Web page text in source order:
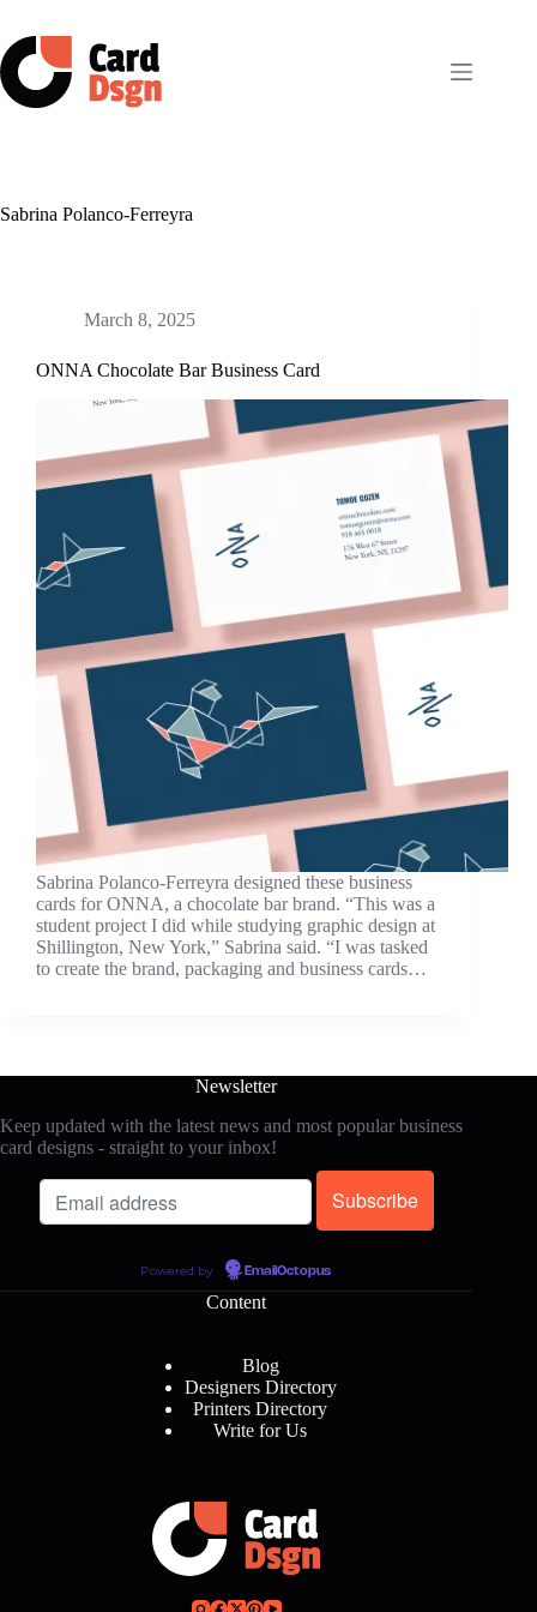
content
Sabrina Polanco-Ferreyra
March 8, 2025
ONNA Chocolate Bar Business Card
Sabrina Polanco-Ferreyra designed these business
cards for ONNA, a chocolate bar brand. “This was a
student project I did while studying graphic design at
Shillington, New York,” Sabrina said. “I was tasked
to create the brand, packaging and business cards…
Newsletter
Keep updated with the latest news and most popular business
card designs - straight to your inbox!
Powered by EmailOctopus
Content
Blog
Designers Directory
Printers Directory
Write for Us